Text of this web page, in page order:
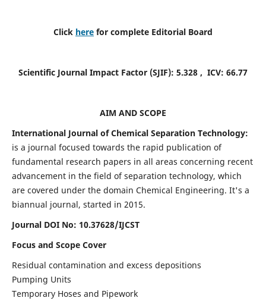
Click here for complete Editorial Board
Scientific Journal Impact Factor (SJIF): 5.328 , ICV: 66.77
AIM AND SCOPE
International Journal of Chemical Separation Technology:
is a journal focused towards the rapid publication of
fundamental research papers in all areas concerning recent
advancement in the field of separation technology, which
are covered under the domain Chemical Engineering. It's a
biannual journal, started in 2015.
Journal DOI No: 10.37628/IJCST
Focus and Scope Cover
Residual contamination and excess depositions
Pumping Units
Temporary Hoses and Pipework